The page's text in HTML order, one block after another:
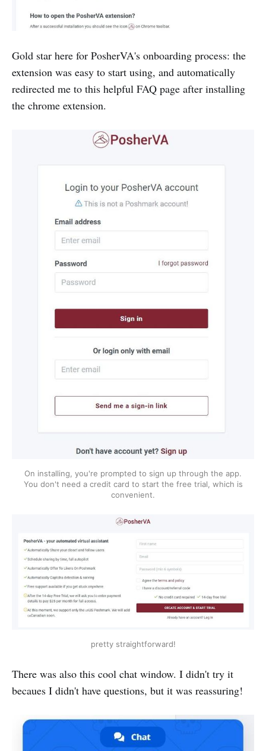
Gold star here for PosherVA's onboarding process: the
extension was easy to start using, and automatically
redirected me to this helpful FAQ page after installing
the chrome extension.
On installing, you're prompted to sign up through the app.
You don't need a credit card to start the free trial, which is
convenient.
pretty straightforward!
There was also this cool chat window. I didn't try it
becaues I didn't have questions, but it was reassuring!